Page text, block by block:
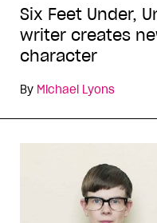
Six Feet Under,
writer creates
character
By Michael Lyons